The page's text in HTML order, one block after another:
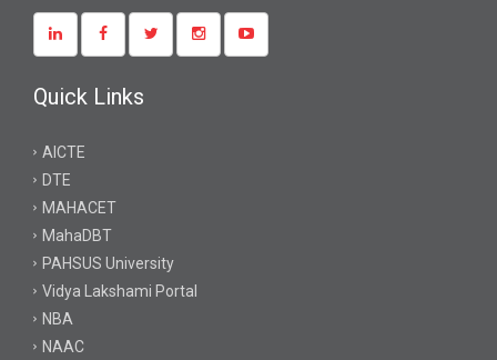
Quick Links
AICTE
DTE
MAHACET
MahaDBT
PAHSUS University
Vidya Lakshami Portal
NBA
NAAC